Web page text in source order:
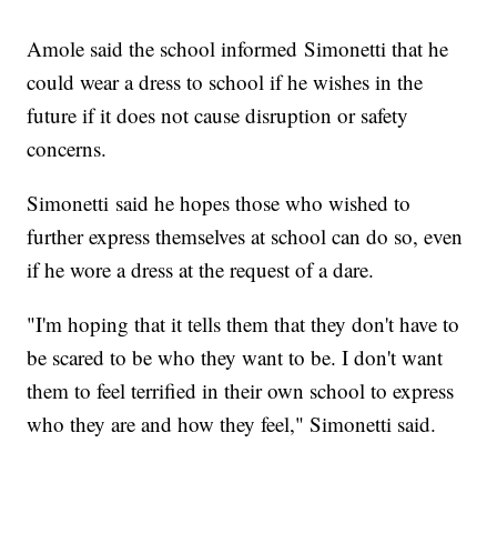
Amole said the school informed Simonetti that he
could wear a dress to school if he wishes in the
future if it does not cause disruption or safety
concerns.
Simonetti said he hopes those who wished to
further express themselves at school can do so, even
if he wore a dress at the request of a dare.
"I'm hoping that it tells them that they don't have to
be scared to be who they want to be. I don't want
them to feel terrified in their own school to express
who they are and how they feel," Simonetti said.